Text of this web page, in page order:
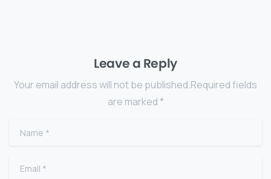
Leave a Reply
Your email address will not be published.Required fields
are marked *
Name
Email